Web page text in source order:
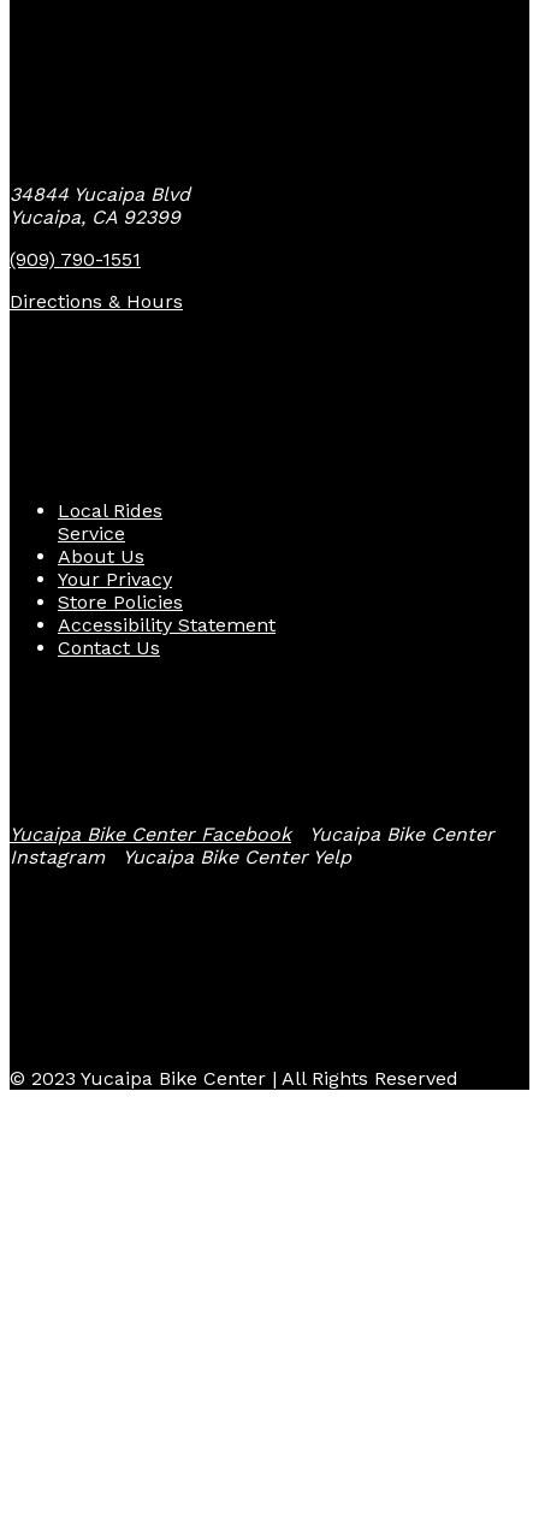
34844 Yucaipa Blvd
Yucaipa, CA 92399
(909) 790-1551
Directions & Hours
Local Rides
Service
About Us
Your Privacy
Store Policies
Accessibility Statement
Contact Us
Yucaipa Bike Center Facebook
Yucaipa Bike Center
Instagram
Yucaipa Bike Center Yelp
© 2023 Yucaipa Bike Center | All Rights Reserved